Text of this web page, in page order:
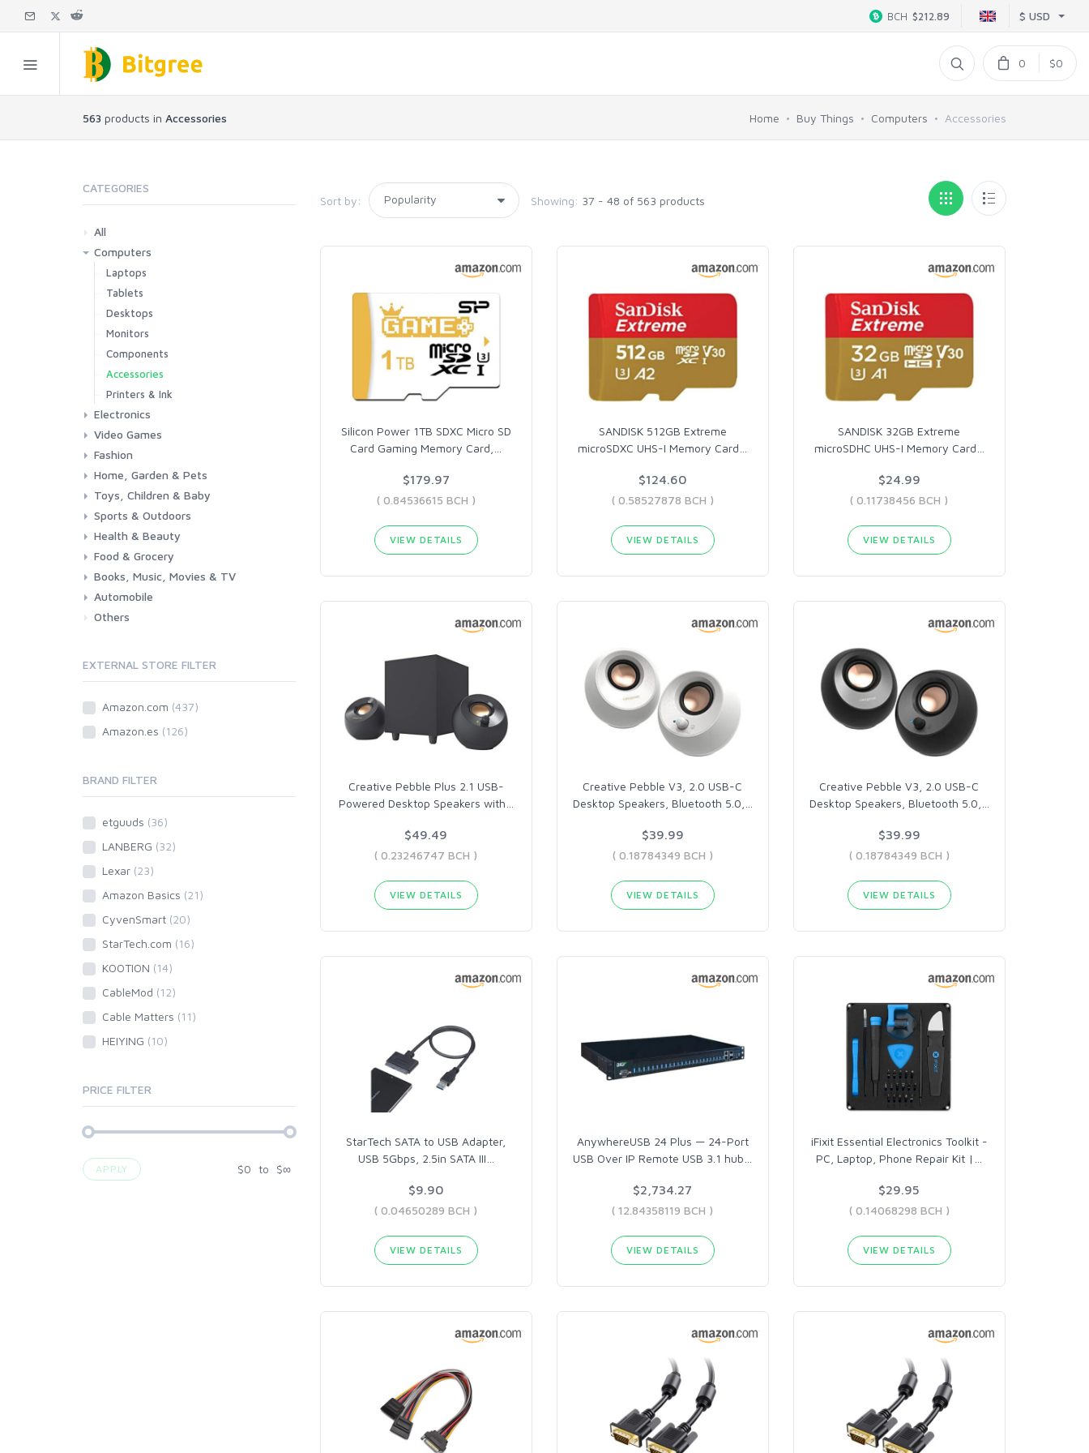
$ USD
BCH $212.89
0 $0
563 products in Accessories Home Buy Things Computers Accessories
Sort by: Showing: 37 - 48 of 563 products
Silicon Power 1TB SDXC Micro SD
Card Gaming Memory Card,
$179.97
( 0.84536615 BCH )
VIEW DETAILS
SANDISK 512GB Extreme
microSDXC UHS-I Memory Card
$124.60
( 0.58527878 BCH )
VIEW DETAILS
SANDISK 32GB Extreme
microSDHC UHS-I Memory Card
$24.99
( 0.11738456 BCH )
VIEW DETAILS
Creative Pebble Plus 2.1 USB-
Powered Desktop Speakers with
$49.49
( 0.23246747 BCH )
VIEW DETAILS
Creative Pebble V3, 2.0 USB-C
Desktop Speakers, Bluetooth 5.0,
$39.99
( 0.18784349 BCH )
VIEW DETAILS
Creative Pebble V3, 2.0 USB-C
Desktop Speakers, Bluetooth 5.0,
$39.99
( 0.18784349 BCH )
VIEW DETAILS
StarTech SATA to USB Adapter,
USB 5Gbps, 2.5in SATA III
$9.90
( 0.04650289 BCH )
VIEW DETAILS
AnywhereUSB 24 Plus — 24-Port
USB Over IP Remote USB 3.1 hub
$2,734.27
( 12.84358119 BCH )
VIEW DETAILS
iFixit Essential Electronics Toolkit -
PC, Laptop, Phone Repair Kit |
$29.95
( 0.14068298 BCH )
VIEW DETAILS
CATEGORIES
All
Computers
Laptops
Tablets
Desktops
Monitors
Components
Accessories
Printers & Ink
Electronics
Phones & Accessories
Camera & Photo
TV & Home Cinema
Video Games
Consoles & Accessories
Console Games
PC Games
Fashion
Woman
Man
Girl
Boy
Home, Garden & Pets
Kitchen
Bedroom
Living Room
Garden
Lightning
DIY
Pets
Toys, Children & Baby
Toys & Games
Baby
Sports & Outdoors
Fitness
Running
Cycling
Camping & Hiking
Health & Beauty
Health
Beauty & Personal care
Food & Grocery
Grocery
Drink
Books, Music, Movies & TV
Books
Music
Movies & Series TV
Automobile
Car
Motorbike
Others
EXTERNAL STORE FILTER
Amazon.com (437)
Amazon.es (126)
BRAND FILTER
etguuds (36)
LANBERG (32)
Lexar (23)
Amazon Basics (21)
CyvenSmart (20)
StarTech.com (16)
KOOTION (14)
CableMod (12)
Cable Matters (11)
HEIYING (10)
PRICE FILTER
APPLY $0 to $∞